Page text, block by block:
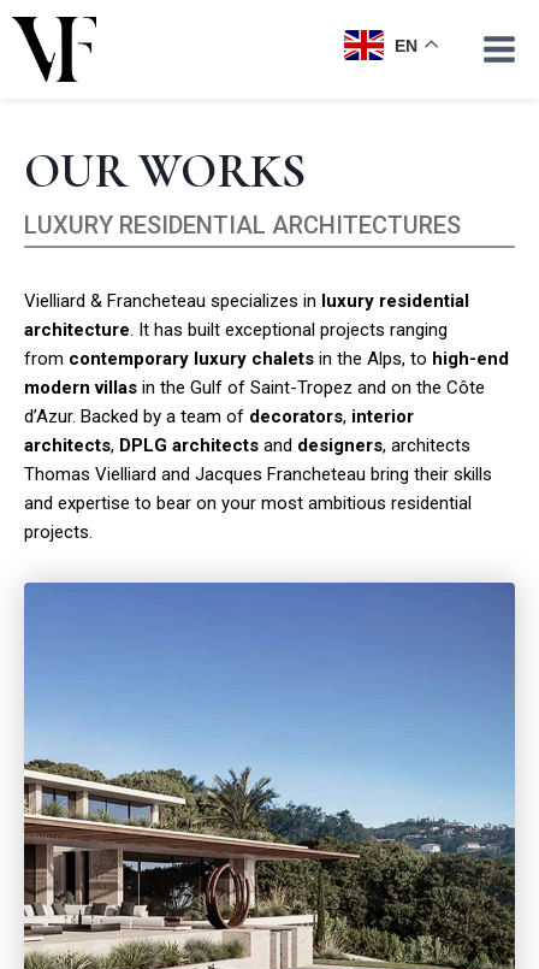
Skip
content
EN
OUR WORKS
LUXURY RESIDENTIAL ARCHITECTURES
Vielliard & Francheteau specializes in luxury residential
architecture. It has built exceptional projects ranging
from contemporary luxury chalets in the Alps, to high-end
modern villas in the Gulf of Saint-Tropez and on the Côte
d’Azur. Backed by a team of decorators, interior
architects, DPLG architects and designers, architects
Thomas Vielliard and Jacques Francheteau bring their skills
and expertise to bear on your most ambitious residential
projects.